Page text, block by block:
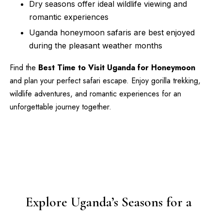
Dry seasons offer ideal wildlife viewing and
romantic experiences
Uganda honeymoon safaris are best enjoyed
during the pleasant weather months
Find the Best Time to Visit Uganda for Honeymoon
and plan your perfect safari escape. Enjoy gorilla trekking,
wildlife adventures, and romantic experiences for an
unforgettable journey together.
Explore Uganda’s Seasons for a